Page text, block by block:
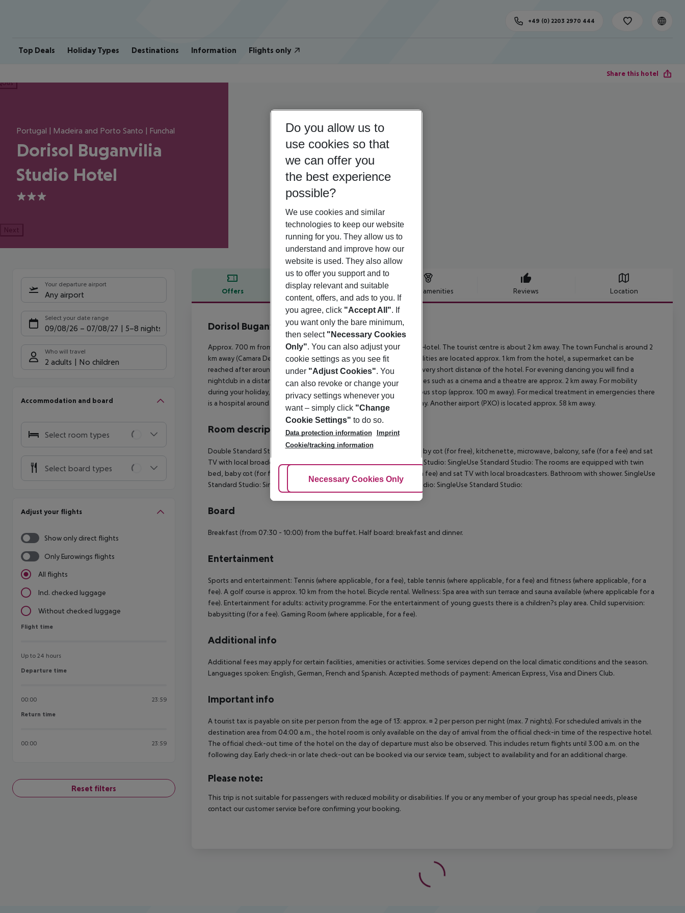
Top Deals Holiday Types Destinations Information Flights only
+49 (0) 2203 2970 444
Share this hotel
Portugal | Madeira and Porto Santo | Funchal
Dorisol Buganvilia
Studio Hotel
3
Next
Your departure airport
Any airport
Select your date range
09/08/26 – 07/08/27 5-8 nights
Who will travel
2 adults No children
Accommodation and board
Select room types
Select board types
Adjust your flights
Show only direct flights
Only Eurowings flights
All flights
Incl. checked luggage
Without checked luggage
Flight time
Flight time
Up to 24 hours
Departure time
Departure time
00:00 23:59
Return time
Return time
00:00 23:59
Reset filters
Offers Offer description Hotel amenities Reviews Location
Offer description
Dorisol Buganvilia Studio Hotel
3
Approx. 700 m from a beach is situated the hotel Buganvilia Studio Hotel. The tourist centre is about 2 km away. The town Funchal is around 2
km away (Camara De Lobos around 6 km). The nearest shopping facilities are located approx. 1 km from the hotel, a supermarket can be
reached after around 450 m. There are restaurants and bars within a very short distance of the hotel. For evening dancing you will find a
nightclub in a distance of approx. 2 km. Further entertainment facilities such as a cinema and a theatre are approx. 2 km away. For mobility
during your holiday, there are a taxi rank (around 250 m away) and a bus stop (approx. 100 m away). For medical treatment in emergencies there
is a hospital around 2 km away. The airport (FNC) is approx. 25 km away. Another airport (PXO) is located approx. 58 km away.
Room description
Double Standard Studio: The rooms are equipped with twin bed, baby cot (for free), kitchenette, microwave, balcony, safe (for a fee) and sat
TV with local broadcasters. Bathroom with shower. Double Standard Studio: SingleUse Standard Studio: The rooms are equipped with twin
bed, baby cot (for free), kitchenette, microwave, balcony, safe (for a fee) and sat TV with local broadcasters. Bathroom with shower. SingleUse
Standard Studio: SingleUse Standard Studio: SingleUse Standard Studio: SingleUse Standard Studio:
Board
Breakfast (from 07:30 - 10:00) from the buffet. Half board: breakfast and dinner.
Entertainment
Sports and entertainment: Tennis (where applicable, for a fee), table tennis (where applicable, for a fee) and fitness (where applicable, for a
fee). A golf course is approx. 10 km from the hotel. Bicycle rental. Wellness: Spa area with sun terrace and sauna available (where applicable for a
fee). Entertainment for adults: activity programme. For the entertainment of young guests there is a children?s play area. Child supervision:
babysitting (for a fee). Gaming Room (where applicable, for a fee).
Additional info
Additional fees may apply for certain facilities, amenities or activities. Some services depend on the local climatic conditions and the season.
Languages spoken: English, German, French and Spanish. Accepted methods of payment: American Express, Visa and Diners Club.
Important info
A tourist tax is payable on site per person from the age of 13: approx. ¤ 2 per person per night (max. 7 nights). For scheduled arrivals in the
destination area from 04:00 a.m., the hotel room is only available on the day of arrival from the official check-in time of the respective hotel.
The official check-out time of the hotel on the day of departure must also be observed. This includes return flights until 3.00 a.m. on the
following day. Early check-in or late check-out can be booked via our service team, subject to availability and for an additional charge.
Please note:
This trip is not suitable for passengers with reduced mobility or disabilities. If you or any member of your group has special needs, please
contact our customer service before confirming your booking.
Do you allow us to
use cookies so that
we can offer you
the best experience
possible?
We use cookies and similar
technologies to keep our website
running for you. They allow us to
understand and improve how our
website is used. They also allow
us to offer you support and to
display relevant and suitable
content, offers, and ads to you. If
you agree, click "Accept All". If
you want only the bare minimum,
then select "Necessary Cookies
Only". You can also adjust your
cookie settings as you see fit
under "Adjust Cookies". You
can also revoke or change your
privacy settings whenever you
want – simply click "Change
Cookie Settings" to do so.
Data protection information
Imprint
Cookie/tracking information
Adjust Cookies
Necessary Cookies Only